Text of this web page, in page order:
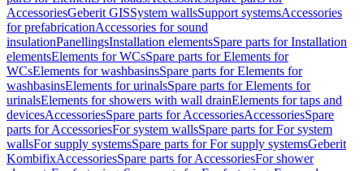
AccessoriesGeberit GISSystem wallsSupport systemsAccessories
for prefabricationAccessories for sound
insulationPanellingsInstallation elementsSpare parts for Installation
elementsElements for WCsSpare parts for Elements for
WCsElements for washbasinsSpare parts for Elements for
washbasinsElements for urinalsSpare parts for Elements for
urinalsElements for showers with wall drainElements for taps and
devicesAccessoriesSpare parts for AccessoriesAccessoriesSpare
parts for AccessoriesFor system wallsSpare parts for For system
wallsFor supply systemsSpare parts for For supply systemsGeberit
KombifixAccessoriesSpare parts for AccessoriesFor shower